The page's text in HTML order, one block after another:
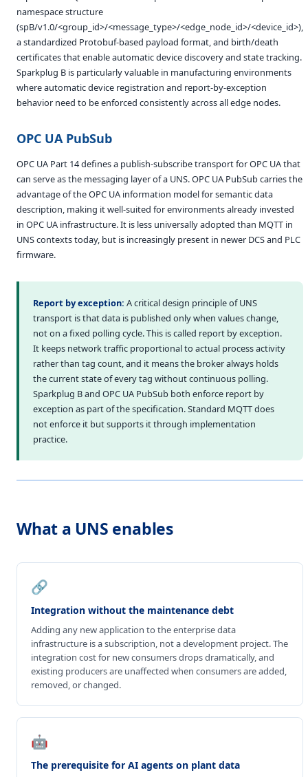
namespace structure
(spB/v1.0/<group_id>/<message_type>/<edge_node_id>/<device_id>),
a standardized Protobuf-based payload format, and birth/death
certificates that enable automatic device discovery and state tracking.
Sparkplug B is particularly valuable in manufacturing environments
where automatic device registration and report-by-exception
behavior need to be enforced consistently across all edge nodes.
OPC UA PubSub
OPC UA Part 14 defines a publish-subscribe transport for OPC UA that
can serve as the messaging layer of a UNS. OPC UA PubSub carries the
advantage of the OPC UA information model for semantic data
description, making it well-suited for environments already invested
in OPC UA infrastructure. It is less universally adopted than MQTT in
UNS contexts today, but is increasingly present in newer DCS and PLC
firmware.
Report by exception: A critical design principle of UNS
transport is that data is published only when values change,
not on a fixed polling cycle. This is called report by exception.
It keeps network traffic proportional to actual process activity
rather than tag count, and it means the broker always holds
the current state of every tag without continuous polling.
Sparkplug B and OPC UA PubSub both enforce report by
exception as part of the specification. Standard MQTT does
not enforce it but supports it through implementation
practice.
What a UNS enables
🔗
Integration without the maintenance debt
Adding any new application to the enterprise data
infrastructure is a subscription, not a development project. The
integration cost for new consumers drops dramatically, and
existing producers are unaffected when consumers are added,
removed, or changed.
🤖
The prerequisite for AI agents on plant data